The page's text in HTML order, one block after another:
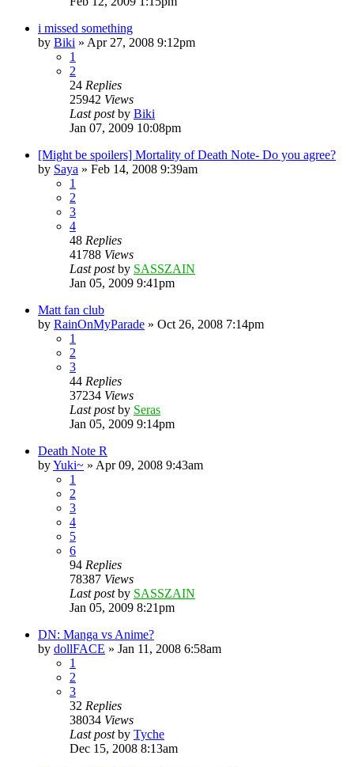
i missed something
by Biki » Apr 27, 2008 9:12pm
1
2
24 Replies
25942 Views
Last postby Biki
Jan 07, 2009 10:08pm
[Might be spoilers] Mortality of Death Note- Do you agree?
by Saya » Feb 14, 2008 9:39am
1
2
3
4
48 Replies
41788 Views
Last postby SASSZAIN
Jan 05, 2009 9:41pm
Matt fan club
by RainOnMyParade » Oct 26, 2008 7:14pm
1
2
3
44 Replies
37234 Views
Last postby Seras
Jan 05, 2009 9:14pm
Death Note R
byYuki~ » Apr 09, 2008 9:43am
1
2
3
4
5
6
94 Replies
78387 Views
Last postby SASSZAIN
Jan 05, 2009 8:21pm
DN: Manga vs Anime?
by dollFACE » Jan 11, 2008 6:58am
1
2
3
32 Replies
38034 Views
Last postby Tyche
Dec 15, 2008 8:13am